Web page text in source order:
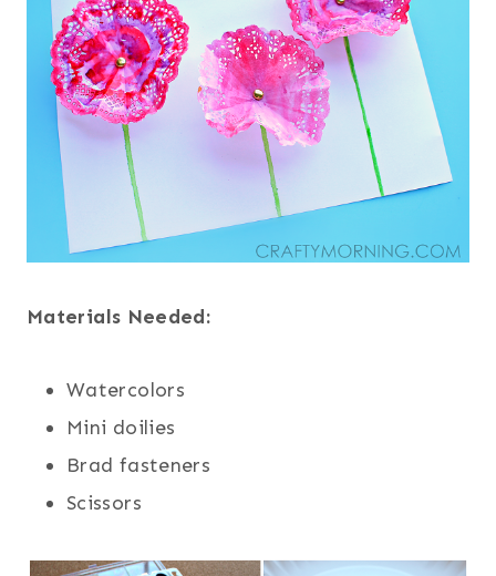
Materials Needed:
Watercolors
Mini doilies
Brad fasteners
Scissors